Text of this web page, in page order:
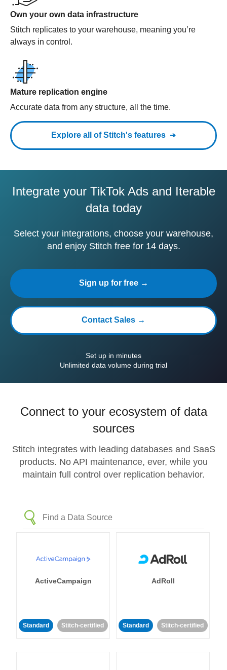
Own your own data infrastructure
Stitch replicates to your warehouse, meaning you’re
always in control.
Mature replication engine
Accurate data from any structure, all the time.
Explore all of Stitch's features
Integrate your TikTok Ads and Iterable
data today
Select your integrations, choose your warehouse,
and enjoy Stitch free for 14 days.
Sign up for free →
Contact Sales →
Set up in minutes
Unlimited data volume during trial
Connect to your ecosystem of data
sources
Stitch integrates with leading databases and SaaS
products. No API maintenance, ever, while you
maintain full control over replication behavior.
ActiveCampaign
Standard Stitch-certified
AdRoll
Standard Stitch-certified